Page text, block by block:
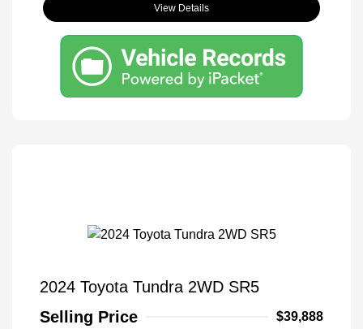
View Details
2024 Toyota Tundra 2WD SR5
Selling Price
$39,888